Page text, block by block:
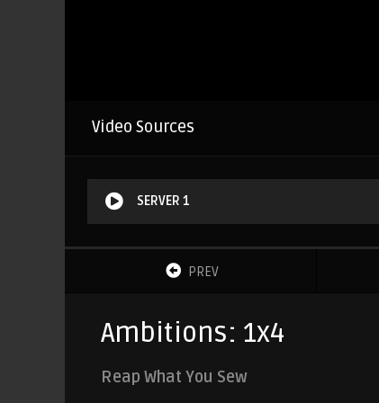
Video Sources
SERVER 1
PREV
Ambitions: 1x4
Reap What You Sew